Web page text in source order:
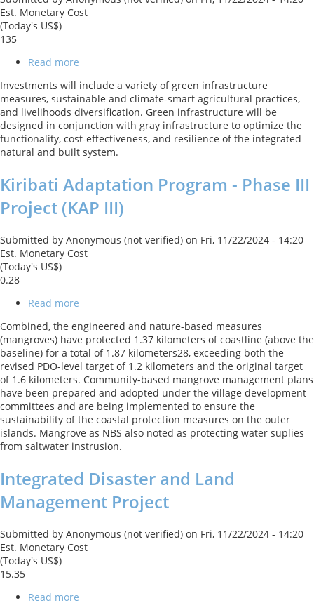
Est. Monetary Cost
(Today's US$)
135
Read more
Resilient
Landscape
Integration
Project
(TULIP)
Investments will include a variety of green infrastructure
measures, sustainable and climate-smart agricultural practices,
and livelihoods diversification. Green infrastructure will be
designed in conjunction with gray infrastructure to optimize the
functionality, cost-effectiveness, and resilience of the integrated
natural and built system.
Kiribati Adaptation Program - Phase III
Project (KAP III)
Submitted by Anonymous (not verified) on Fri, 11/22/2024 - 14:20
Est. Monetary Cost
(Today's US$)
0.28
Read more
Adaptation
Program
-
Phase
III
Project
(KAP
III)
Combined, the engineered and nature-based measures
(mangroves) have protected 1.37 kilometers of coastline (above the
baseline) for a total of 1.87 kilometers28, exceeding both the
revised PDO-level target of 1.2 kilometers and the original target
of 1.6 kilometers. Community-based mangrove management plans
have been prepared and adopted under the village development
committees and are being implemented to ensure the
sustainability of the coastal protection measures on the outer
islands. Mangrove as NBS also noted as protecting water suplies
from saltwater instrusion.
Integrated Disaster and Land
Management Project
Submitted by Anonymous (not verified) on Fri, 11/22/2024 - 14:20
Est. Monetary Cost
(Today's US$)
15.35
Read more